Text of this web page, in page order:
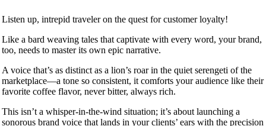
Listen up, intrepid traveler on the quest for customer loyalty!
Like a bard weaving tales that captivate with every word, your brand,
too, needs to master its own epic narrative.
A voice that’s as distinct as a lion’s roar in the quiet serengeti of the
marketplace—a tone so consistent, it comforts your audience like their
favorite coffee flavor, never bitter, always rich.
This isn’t a whisper-in-the-wind situation; it’s about launching a
sonorous brand voice that lands in your clients’ ears with the precision